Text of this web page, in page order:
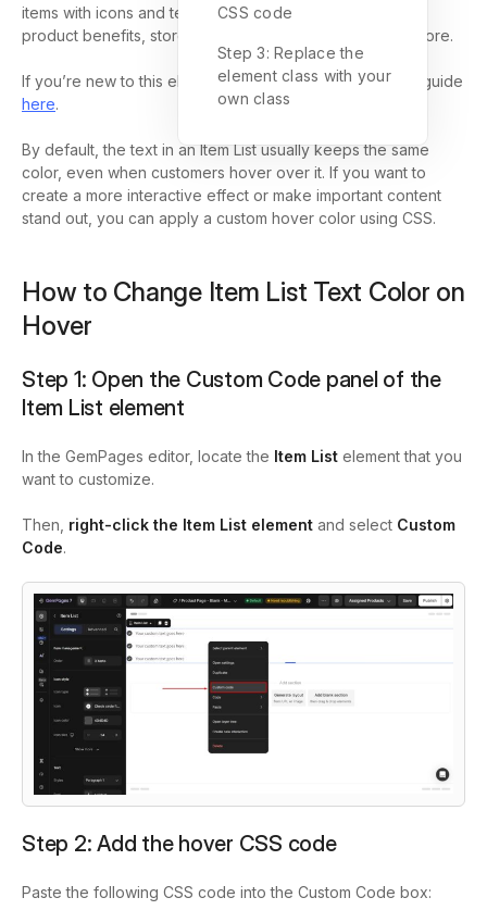
items with icons and text, which is useful for highlighting
product benefits, store policies, service features, and more.
If you’re new to this element, you can learn more in our guide
here.
By default, the text in an Item List usually keeps the same
color, even when customers hover over it. If you want to
create a more interactive effect or make important content
stand out, you can apply a custom hover color using CSS.
How to Change Item List Text Color on
Hover
Step 1: Open the Custom Code panel of the
Item List element
In the GemPages editor, locate the Item List element that you
want to customize.
Then, right-click the Item List element and select Custom
Code.
Step 2: Add the hover CSS code
Paste the following CSS code into the Custom Code box:
CSS code
Step 3: Replace the
element class with your
own class